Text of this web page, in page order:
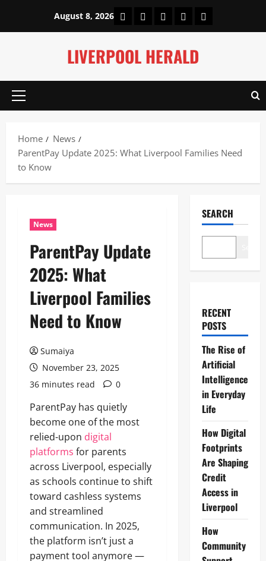
content
August 8, 2026 HomeAbout UsOur Authors
Privacy Policy
Contact Us
LIVERPOOL HERALD
Primary
Home
News
ParentPay Update 2025: What Liverpool Families Need
to Know
News
ParentPay Update
2025: What
Liverpool Families
Need to Know
Sumaiya
November 23, 2025
36 minutes read
0
ParentPay has quietly
become one of the most
relied-upon digital
platforms for parents
across Liverpool, especially
as schools continue to shift
toward cashless systems
and streamlined
communication. In 2025,
the platform isn’t just a
payment tool anymore —
SEARCH
RECENT
POSTS
The Rise of
Artificial
Intelligence
in Everyday
Life
How Digital
Footprints
Are Shaping
Credit
Access in
Liverpool
How
Community